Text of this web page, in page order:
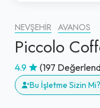
NEVŞEHIR AVANOS
Piccolo
4.9 (197
Bu İşletme Sizin